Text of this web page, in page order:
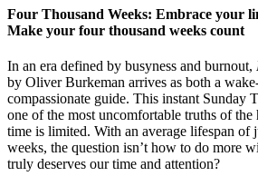
Four Thousand Weeks: Embrace your
Make your four thousand weeks count
In an era defined by busyness and burnout,
by Oliver Burkeman arrives as both a
compassionate guide. This instant Sunday
one of the most uncomfortable truths of the
time is limited. With an average lifespan of
weeks, the question isn’t how to do more
truly deserves our time and attention?